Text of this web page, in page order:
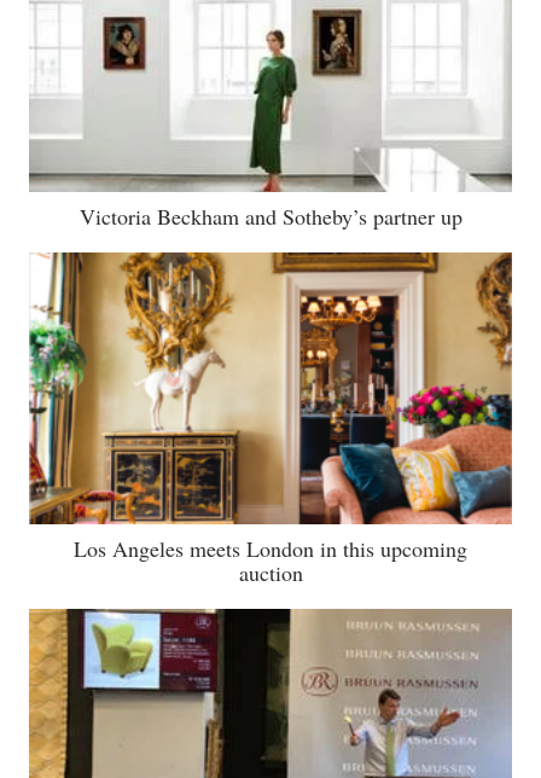
Victoria Beckham and Sotheby’s partner up
Los Angeles meets London in this upcoming
auction